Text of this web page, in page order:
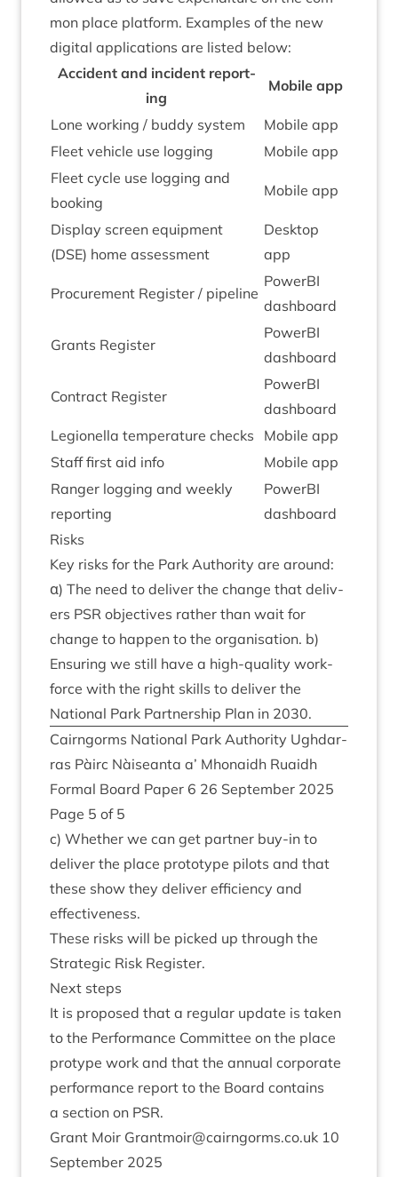
mon place plat­form. Examples of the new
digit­al applic­a­tions are lis­ted below:
Acci­dent and incid­ent report­
ing
Mobile app
Lone work­ing / buddy system
Mobile app
Fleet vehicle use logging
Mobile app
Fleet cycle use log­ging and
booking
Mobile app
Dis­play screen equip­ment
(DSE) home assessment
Desktop
app
Pro­cure­ment Register / pipeline
PowerBI
dash­board
Grants Register
PowerBI
dash­board
Con­tract Register
PowerBI
dash­board
Legion­ella tem­per­at­ure checks
Mobile app
Staff first aid info
Mobile app
Ranger log­ging and weekly
reporting
PowerBI
dash­board
Risks
Key risks for the Park Author­ity are around:
α) The need to deliv­er the change that deliv­
ers PSR object­ives rather than wait for
change to hap­pen to the organ­isa­tion. b)
Ensur­ing we still have a high-qual­ity work­
force with the right skills to deliv­er the
Nation­al Park Part­ner­ship Plan in 2030.
Cairngorms Nation­al Park Author­ity Ugh­dar­
ras Pàirc Nàiseanta a’ Mhon­aidh Ruaidh
Form­al Board Paper 6 26 Septem­ber 2025
Page 5 of 5
c) Wheth­er we can get part­ner buy-in to
deliv­er the place pro­to­type pilots and that
these show they deliv­er effi­ciency and
effectiveness.
These risks will be picked up through the
Stra­tegic Risk Register.
Next steps
It is pro­posed that a reg­u­lar update is taken
to the Per­form­ance Com­mit­tee on the place
pro­type work and that the annu­al cor­por­ate
per­form­ance report to the Board con­tains
a sec­tion on PSR.
Grant Moir Grantmoir@​cairngorms.​co.​uk 10
Septem­ber 2025